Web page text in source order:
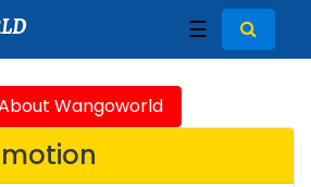
☰
Wangoworld